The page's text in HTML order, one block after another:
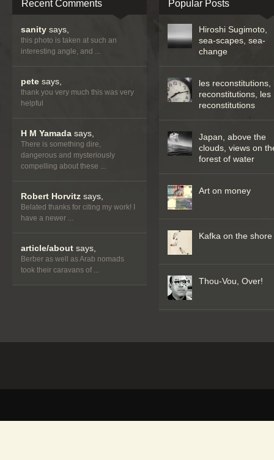
Recent Comments
sanity says,
this photo is taken at such an
interesting angle, and ...
pete says,
thank you very much this was very
helpful
H M Yamada says,
There is something dire,
dangerous and mysteriously
compelling about these ...
Robert Horvitz says,
Belated thanks for citing my work! I
have a newer ...
article/about says,
Berber as well as Arab nomads
took their caravans of ...
Popular Posts
Hiroshi Sugimoto,
sea-scapes, sea-
change
les reconstitutions,
reconstitutions, les
reconstitutions
Japan, above the
clouds, views on
forest of water
Art on money
Kafka on the shore
Thou-Vou, Over!